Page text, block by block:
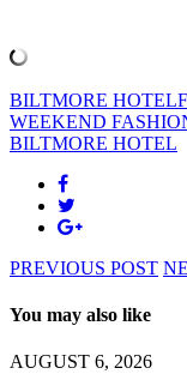
BILTMORE HOTEL
WEEKEND
BILTMORE HOTEL
PREVIOUS POST
You may also like
AUGUST 6, 2026